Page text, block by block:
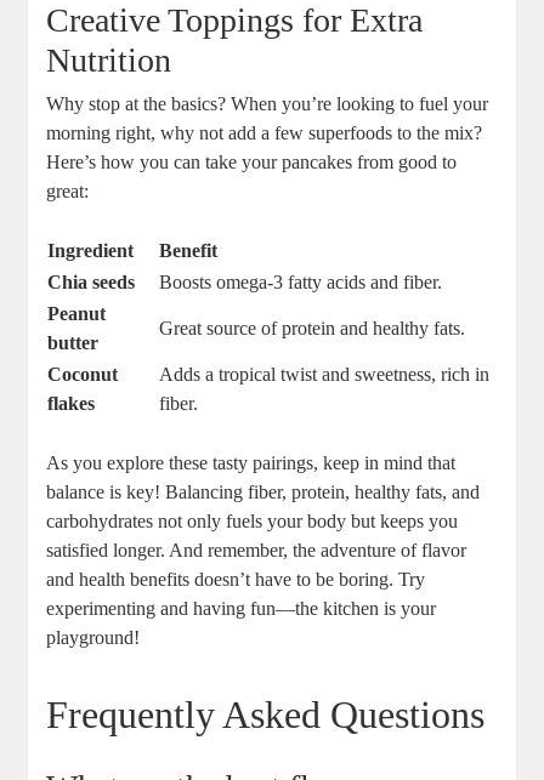
Creative Toppings for Extra
Nutrition
Why stop at the basics? When you’re looking to fuel your
morning right, why not add a few superfoods to the mix?
Here’s how you can take your pancakes from good to
great:
Ingredient
Benefit
Chia seeds
Boosts omega-3 fatty acids and fiber.
Peanut
butter
Great source of protein and healthy fats.
Coconut
flakes
Adds a tropical twist and sweetness, rich in
fiber.
As you explore these tasty pairings, keep in mind that
balance is key! Balancing fiber, protein, healthy fats, and
carbohydrates not only fuels your body but keeps you
satisfied longer. And remember, the adventure of flavor
and health benefits doesn’t have to be boring. Try
experimenting and having fun—the kitchen is your
playground!
Frequently Asked Questions